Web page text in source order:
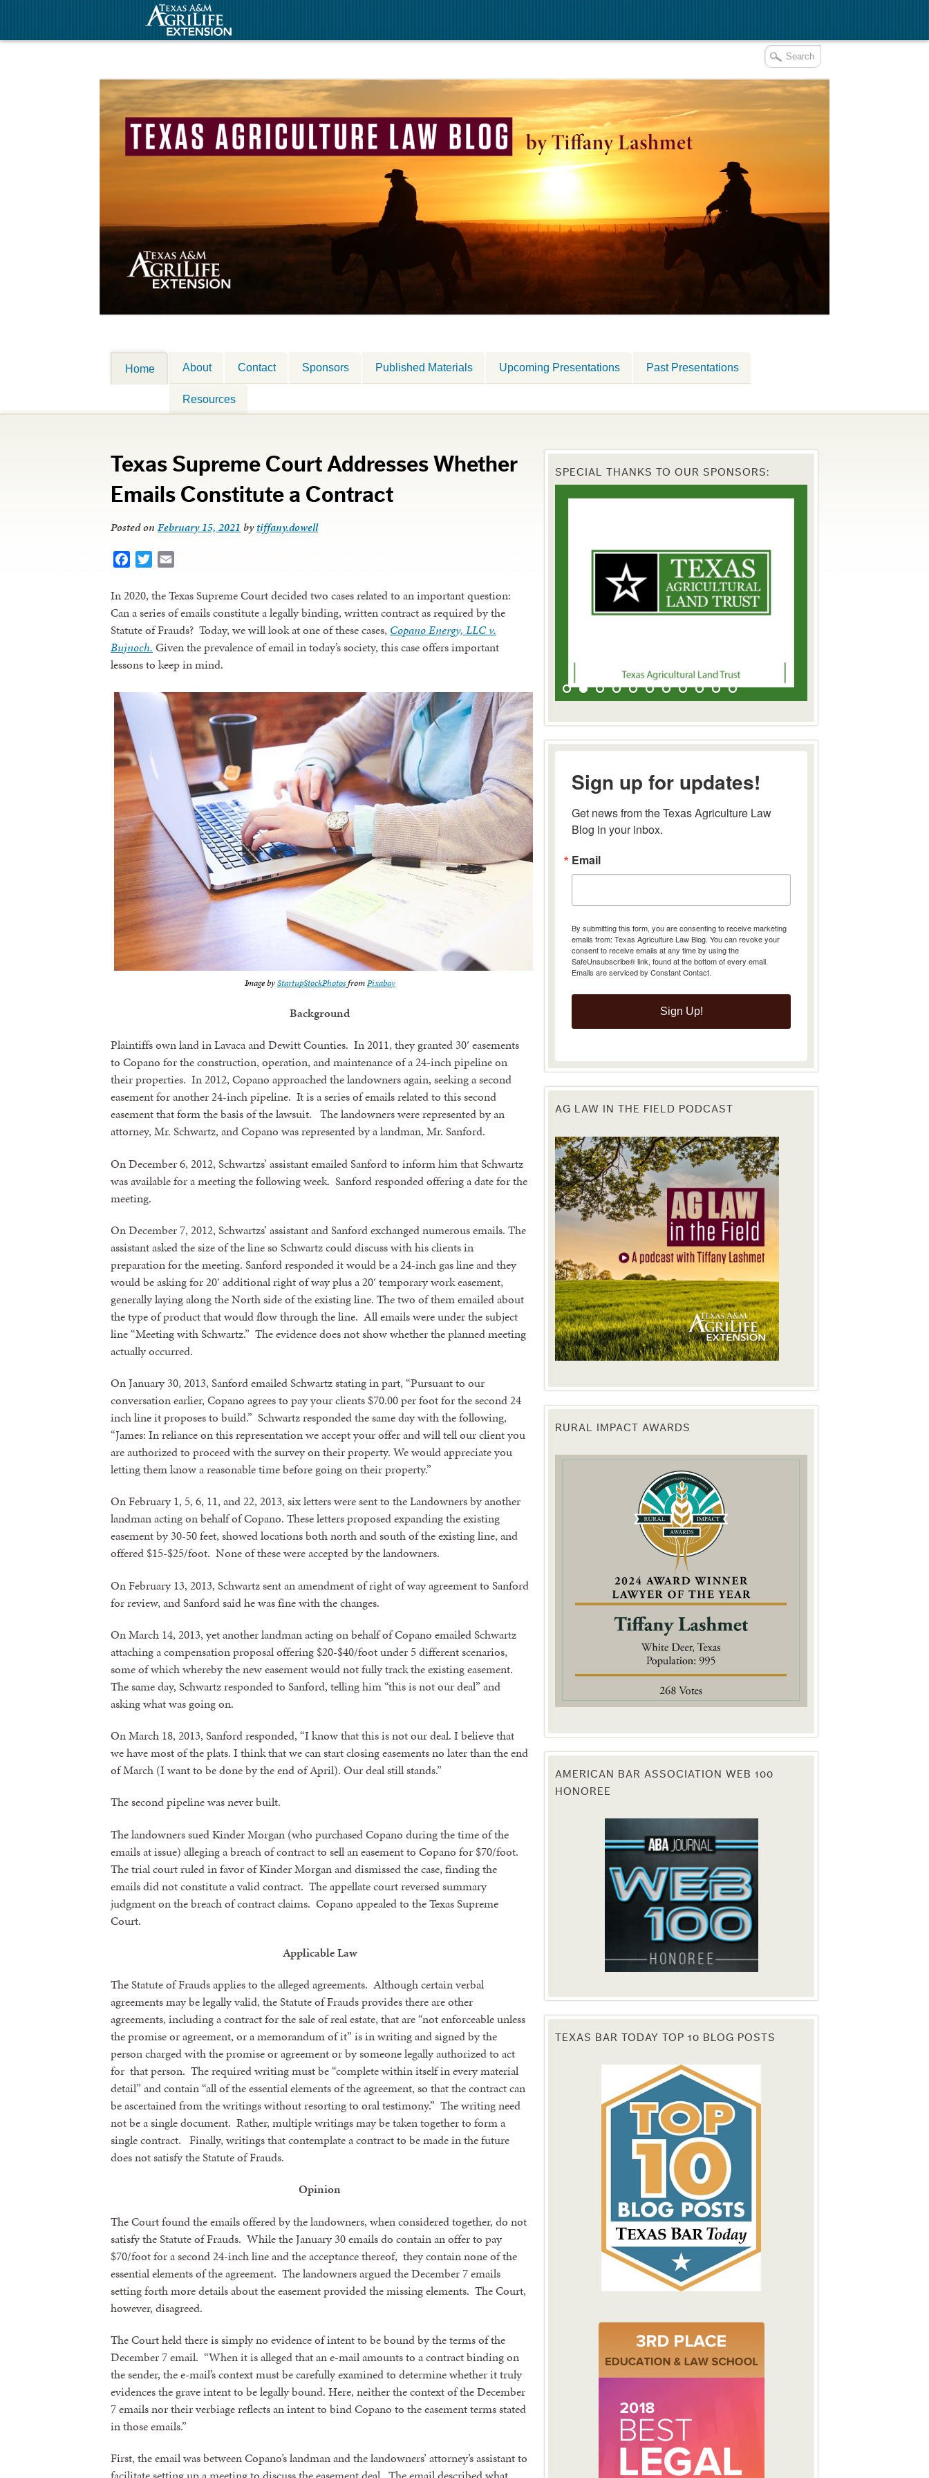
Home About Contact Sponsors Published Materials Upcoming Presentations Past Presentations
Resources
Texas Supreme Court Addresses Whether
Emails Constitute a Contract
Posted on February 15, 2021 bytiffany.dowell
Facebook
Twitter
In 2020, the Texas Supreme Court decided two cases related to an important question:
Can a series of emails constitute a legally binding, written contract as required by the
Statute of Frauds? Today, we will look at one of these cases, Copano Energy, LLC v.
Bujnoch. Given the prevalence of email in today’s society, this case offers important
lessons to keep in mind.
Image byStartupStockPhotosfromPixabay
Background
Plaintiffs own land in Lavaca and Dewitt Counties. In 2011, they granted 30′ easements
to Copano for the construction, operation, and maintenance of a 24-inch pipeline on
their properties. In 2012, Copano approached the landowners again, seeking a second
easement for another 24-inch pipeline. It is a series of emails related to this second
easement that form the basis of the lawsuit. The landowners were represented by an
attorney, Mr. Schwartz, and Copano was represented by a landman, Mr. Sanford.
On December 6, 2012, Schwartzs’ assistant emailed Sanford to inform him that Schwartz
was available for a meeting the following week. Sanford responded offering a date for the
meeting.
On December 7, 2012, Schwartzs’ assistant and Sanford exchanged numerous emails. The
assistant asked the size of the line so Schwartz could discuss with his clients in
preparation for the meeting. Sanford responded it would be a 24-inch gas line and they
would be asking for 20′ additional right of way plus a 20′ temporary work easement,
generally laying along the North side of the existing line. The two of them emailed about
the type of product that would flow through the line. All emails were under the subject
line “Meeting with Schwartz.” The evidence does not show whether the planned meeting
actually occurred.
On January 30, 2013, Sanford emailed Schwartz stating in part, “Pursuant to our
conversation earlier, Copano agrees to pay your clients $70.00 per foot for the second 24
inch line it proposes to build.” Schwartz responded the same day with the following,
“James: In reliance on this representation we accept your offer and will tell our client you
are authorized to proceed with the survey on their property. We would appreciate you
letting them know a reasonable time before going on their property.”
On February 1, 5, 6, 11, and 22, 2013, six letters were sent to the Landowners by another
landman acting on behalf of Copano. These letters proposed expanding the existing
easement by 30-50 feet, showed locations both north and south of the existing line, and
offered $15-$25/foot. None of these were accepted by the landowners.
On February 13, 2013, Schwartz sent an amendment of right of way agreement to Sanford
for review, and Sanford said he was fine with the changes.
On March 14, 2013, yet another landman acting on behalf of Copano emailed Schwartz
attaching a compensation proposal offering $20-$40/foot under 5 different scenarios,
some of which whereby the new easement would not fully track the existing easement.
The same day, Schwartz responded to Sanford, telling him “this is not our deal” and
asking what was going on.
On March 18, 2013, Sanford responded, “I know that this is not our deal. I believe that
we have most of the plats. I think that we can start closing easements no later than the end
of March (I want to be done by the end of April). Our deal still stands.”
The second pipeline was never built.
The landowners sued Kinder Morgan (who purchased Copano during the time of the
emails at issue) alleging a breach of contract to sell an easement to Copano for $70/foot.
The trial court ruled in favor of Kinder Morgan and dismissed the case, finding the
emails did not constitute a valid contract. The appellate court reversed summary
judgment on the breach of contract claims. Copano appealed to the Texas Supreme
Court.
Applicable Law
The Statute of Frauds applies to the alleged agreements. Although certain verbal
agreements may be legally valid, the Statute of Frauds provides there are other
agreements, including a contract for the sale of real estate, that are “not enforceable unless
the promise or agreement, or a memorandum of it” is in writing and signed by the
person charged with the promise or agreement or by someone legally authorized to act
for that person. The required writing must be “complete within itself in every material
detail” and contain “all of the essential elements of the agreement, so that the contract can
be ascertained from the writings without resorting to oral testimony.” The writing need
not be a single document. Rather, multiple writings may be taken together to form a
single contract. Finally, writings that contemplate a contract to be made in the future
does not satisfy the Statute of Frauds.
Opinion
The Court found the emails offered by the landowners, when considered together, do not
satisfy the Statute of Frauds. While the January 30 emails do contain an offer to pay
$70/foot for a second 24-inch line and the acceptance thereof, they contain none of the
essential elements of the agreement. The landowners argued the December 7 emails
setting forth more details about the easement provided the missing elements. The Court,
however, disagreed.
The Court held there is simply no evidence of intent to be bound by the terms of the
December 7 email. “When it is alleged that an e-mail amounts to a contract binding on
the sender, the e-mail’s context must be carefully examined to determine whether it truly
evidences the grave intent to be legally bound. Here, neither the context of the December
7 emails nor their verbiage reflects an intent to bind Copano to the easement terms stated
in those emails.”
First, the email was between Copano’s landman and the landowners’ attorney’s assistant to
SPECIAL THANKS TO OUR SPONSORS:
Sign up for updates!
Get news from the Texas Agriculture Law
Blog in your inbox.
Email
By submitting this form, you are consenting to receive marketing
emails from: Texas Agriculture Law Blog. You can revoke your
consent to receive emails at any time by using the
SafeUnsubscribe® link, found at the bottom of every email.
Emails are serviced by Constant Contact.
Sign Up!
AG LAW IN THE FIELD PODCAST
RURAL IMPACT AWARDS
AMERICAN BAR ASSOCIATION WEB 100
HONOREE
TEXAS BAR TODAY TOP 10 BLOG POSTS
Sign up for updates!
Get news from the Texas Agriculture Law Blog in your inbox.
Email
By submitting this form, you are consenting to receive marketing emails from: Texas Agriculture Law Blog. You can
revoke your consent to receive emails at any time by using the SafeUnsubscribe® link, found at the bottom of every
email.
Emails are serviced by Constant Contact.
Sign Up!